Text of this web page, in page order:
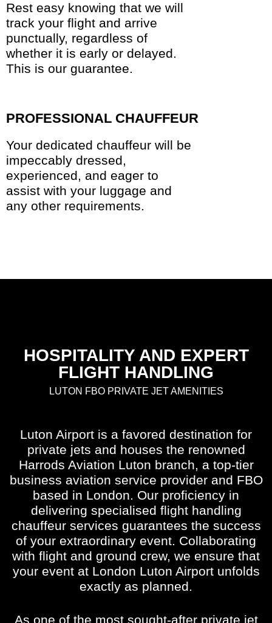
Rest easy knowing that we will
track your flight and arrive
punctually, regardless of
whether it is early or delayed.
This is our guarantee.
PROFESSIONAL CHAUFFEUR
Your dedicated chauffeur will be
impeccably dressed,
experienced, and eager to
assist with your luggage and
any other requirements.
HOSPITALITY AND EXPERT
FLIGHT HANDLING
LUTON FBO PRIVATE JET AMENITIES
Luton Airport is a favored destination for
private jets and houses the renowned
Harrods Aviation Luton branch, a top-tier
business aviation service provider and FBO
based in London. Our proficiency in
delivering specialised flight handling
chauffeur services guarantees the success
of your extraordinary event. Collaborating
with flight and ground crew, we ensure that
your event at London Luton Airport unfolds
exactly as planned.
As one of the most sought-after private jet